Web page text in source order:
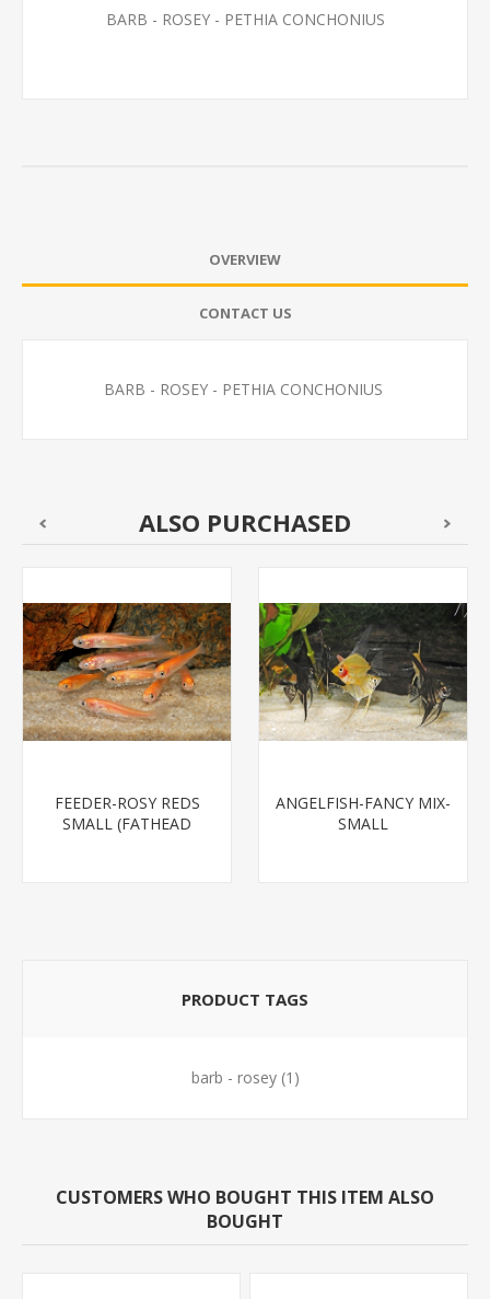
BARB - ROSEY - PETHIA CONCHONIUS
OVERVIEW
CONTACT US
BARB - ROSEY - PETHIA CONCHONIUS
ALSO PURCHASED
FEEDER-ROSY REDS
SMALL (FATHEAD
ANGELFISH-FANCY MIX-
SMALL
PRODUCT TAGS
barb - rosey (1)
CUSTOMERS WHO BOUGHT THIS ITEM ALSO
BOUGHT